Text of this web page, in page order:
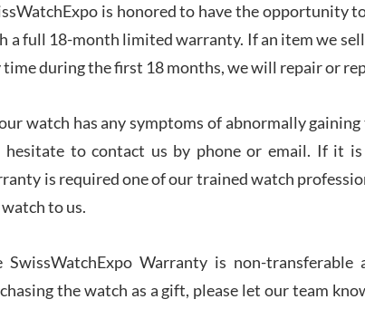
7/
is honored to have the opportunity
a full 18-month limited warranty. If an item we
time during the first 18 months, we will repair or
watch has any symptoms of abnormally
hesitate to contact us by phone or email. If it
is required one of our trained watch
to us.
SwissWatchExpo Warranty is non-
the watch as a gift, please let our team